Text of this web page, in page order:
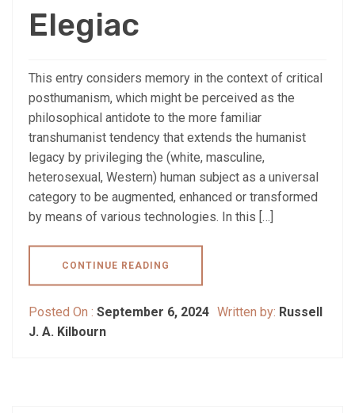
Elegiac
This entry considers memory in the context of critical
posthumanism, which might be perceived as the
philosophical antidote to the more familiar
transhumanist tendency that extends the humanist
legacy by privileging the (white, masculine,
heterosexual, Western) human subject as a universal
category to be augmented, enhanced or transformed
by means of various technologies. In this […]
CONTINUE READING
Posted On : September 6, 2024 Written by: Russell
J. A. Kilbourn